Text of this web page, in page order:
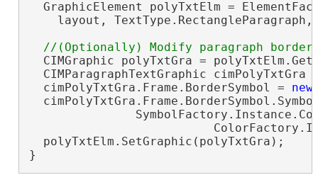
GraphicElement polyTxtElm =
layout,
CIMGraphic polyTxtGra =
CIMParagraphTextGraphic cimPolyTxtGra
  cimPolyTxtGra.Frame.BorderSymbol =
new
  polyTxtElm.SetGraphic(polyTxtGra);
}